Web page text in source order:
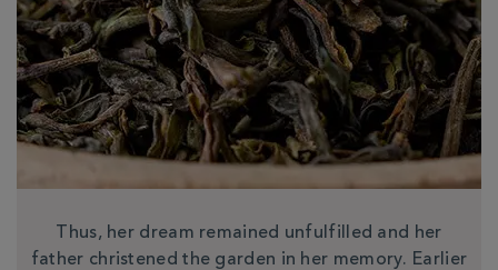
Thus, her dream remained unfulfilled and her
father christened the garden in her memory. Earlier